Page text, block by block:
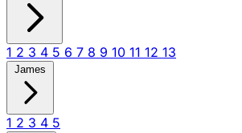
1 2 3 4 5 6 7 8 9 10 11 12 13
James
1 2 3 4 5